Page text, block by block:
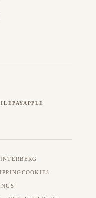
APPLE
COOKIES